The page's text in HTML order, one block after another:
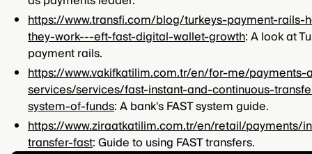
https://www.transfi.com/blog/turkeys-payment-rails-
they-work---eft-fast-digital-wallet-growth: A look at
payment rails.
https://www.vakifkatilim.com.tr/en/for-me/payments-
services/services/fast-instant-and-continuous-
system-of-funds: A bank's FAST system guide.
https://www.ziraatkatilim.com.tr/en/retail/payments/
transfer-fast: Guide to using FAST transfers.